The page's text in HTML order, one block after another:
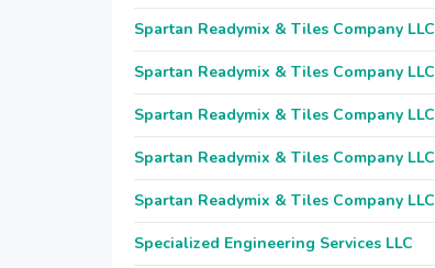
Spartan Readymix & Tiles Company LLC
Spartan Readymix & Tiles Company LLC
Spartan Readymix & Tiles Company LLC
Spartan Readymix & Tiles Company LLC
Spartan Readymix & Tiles Company LLC
Specialized Engineering Services LLC